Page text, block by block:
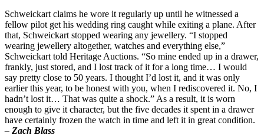
Schweickart claims he wore it regularly up until he witnessed a
fellow pilot get his wedding ring caught while exiting a plane. After
that, Schweickart stopped wearing any jewellery. “I stopped
wearing jewellery altogether, watches and everything else,”
Schweickart told Heritage Auctions. “So mine ended up in a drawer,
frankly, just stored, and I lost track of it for a long time… I would
say pretty close to 50 years. I thought I’d lost it, and it was only
earlier this year, to be honest with you, when I rediscovered it. No, I
hadn’t lost it… That was quite a shock.” As a result, it is worn
enough to give it character, but the five decades it spent in a drawer
have certainly frozen the watch in time and left it in great condition.
– Zach Blass